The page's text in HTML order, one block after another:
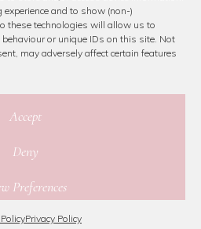
and to show (non-)
these technologies will allow us to
or unique IDs on this site. Not
may adversely affect certain features
Accept
Deny
Preferences
Privacy Policy
online below
Book Now
Cookie Policy
By Jamorano